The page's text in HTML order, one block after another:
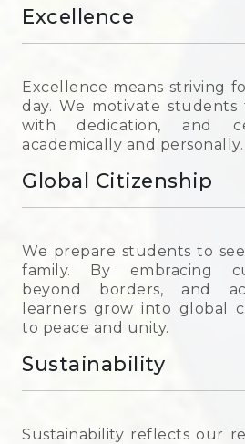
Excellence
Excellence means striving
day. We motivate
with dedication, and
academically and personally.
Global Citizenship
We prepare students to
family. By embracing
beyond borders, and
learners grow into global
to peace and unity.
Sustainability
Sustainability reflects our